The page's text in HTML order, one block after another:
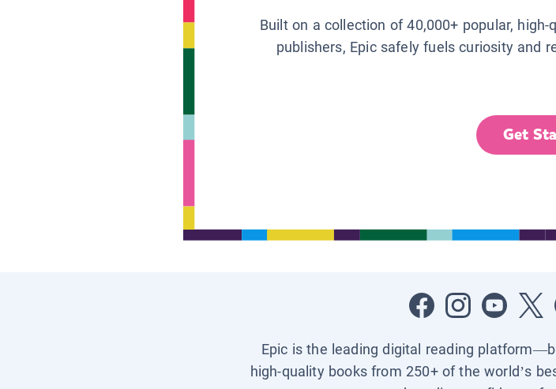
Built on a collection of 40,000+ popular,
publishers, Epic safely fuels curiosity and
Get
Epic is the leading digital reading
high-quality books from 250+ of the world’s